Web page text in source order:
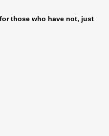
those who have not, just